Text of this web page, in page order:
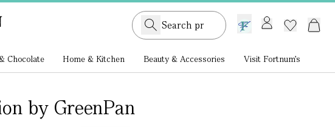
GB /£ GBP
Chocolate Home & Kitchen Beauty & Accessories Visit Fortnum's
by GreenPan